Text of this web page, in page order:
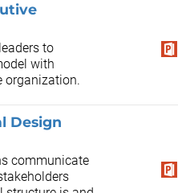
to
with
organization.
Design
communicate